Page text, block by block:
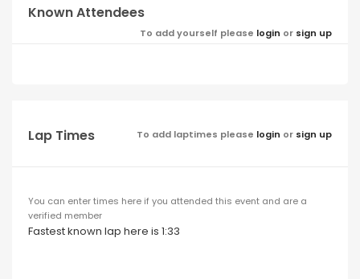
Known Attendees
To add yourself please login or sign up
Lap Times To add laptimes please login or sign up
You can enter times here if you attended this event and are a
verified member
Fastest known lap here is 1:33